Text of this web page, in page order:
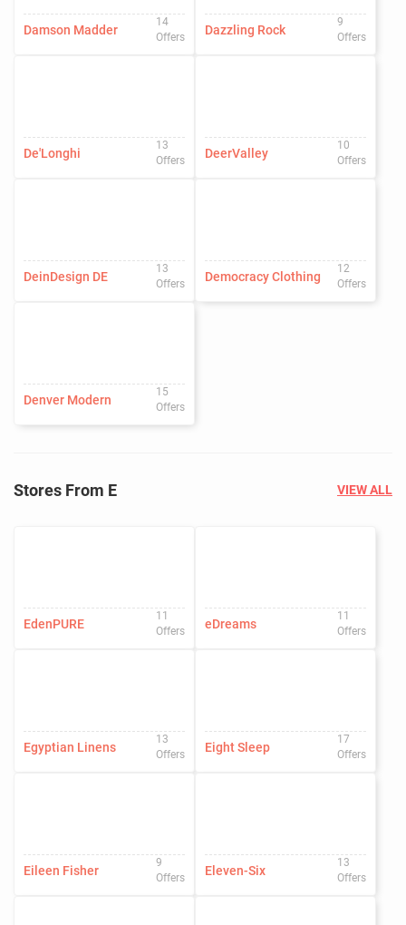
Damson Madder
14
Offers
Dazzling Rock
9
Offers
De'Longhi
13
Offers
DeerValley
10
Offers
DeinDesign DE
13
Offers
Democracy Clothing
12
Offers
Denver Modern
15
Offers
Stores From E VIEW ALL
EdenPURE
11
Offers
eDreams
11
Offers
Egyptian Linens
13
Offers
Eight Sleep
17
Offers
Eileen Fisher
9
Offers
Eleven-Six
13
Offers